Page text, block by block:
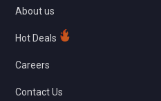
About us
Hot Deals
Careers
Contact Us